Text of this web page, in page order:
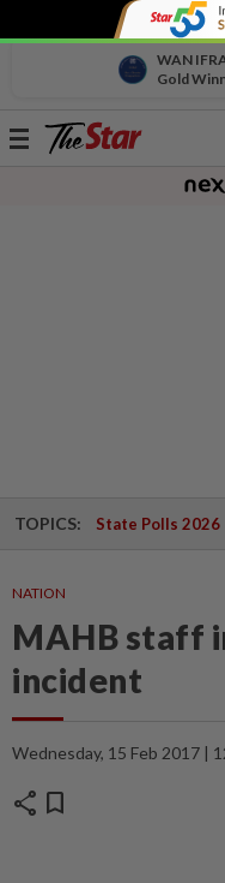
WAN
Gold
Toggle
TOPICS: State Polls 2026
NATION
MAHB staff
incident
Wednesday, 15 Feb 2017 |
share bookmark